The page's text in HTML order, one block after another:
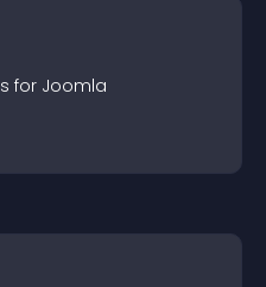
s for Joomla